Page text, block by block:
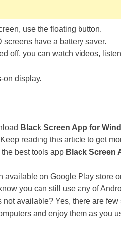
use the floating button.
screens have a battery saver.
off, you can watch videos,
on display.
Black Screen App for
reading this article to get
best tools app Black Screen
available on Google Play store
you can still use any of
available? Yes, there are few
and enjoy them as you